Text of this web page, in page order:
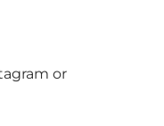
or